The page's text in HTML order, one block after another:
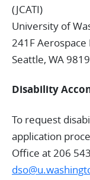
(JCATI)
University of
241F
Seattle, WA
Disability
To request
application
Office at 206